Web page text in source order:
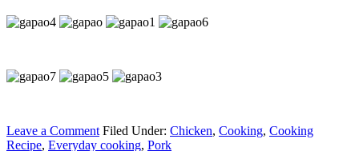
Leave a Comment Filed Under: Chicken, Cooking, Cooking
Recipe, Everyday cooking, Pork